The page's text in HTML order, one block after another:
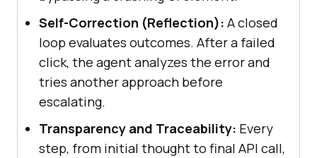
Self-Correction (Reflection): A closed
loop evaluates outcomes. After a failed
click, the agent analyzes the error and
tries another approach before
escalating.
Transparency and Traceability: Every
step, from initial thought to final API call,